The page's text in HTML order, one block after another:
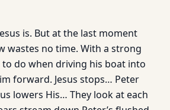
is. But at the last moment
wastes no time. With a strong
to do when driving his boat into
forward. Jesus stops… Peter
lowers His… They look at each